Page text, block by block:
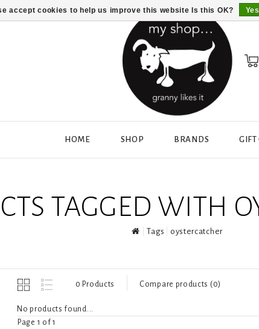
HOME SHOP BRANDS GIFT
TAGGED WITH
Tags oystercatcher
0 Products Compare products (0)
No products found...
Page 1 of 1
accept cookies to help us improve this website Is this OK? Yes